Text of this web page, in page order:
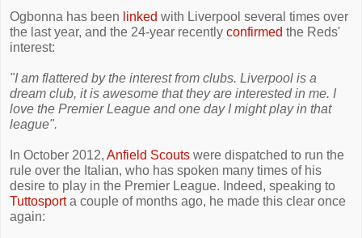
Ogbonna has been linked with Liverpool several times over
the last year, and the 24-year recently confirmed the Reds'
interest:
"I am flattered by the interest from clubs. Liverpool is a
dream club, it is awesome that they are interested in me. I
love the Premier League and one day I might play in that
league".
In October 2012, Anfield Scouts were dispatched to run the
rule over the Italian, who has spoken many times of his
desire to play in the Premier League. Indeed, speaking to
Tuttosporta couple of months ago, he made this clear once
again: